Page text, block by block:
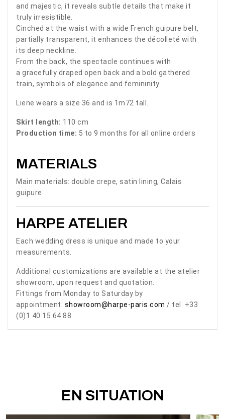
and majestic, it reveals subtle details that make it
truly irresistible.
Cinched at the waist with a wide French guipure belt,
partially transparent, it enhances the décolleté with
its deep neckline.
From the back, the spectacle continues with
a gracefully draped open back and a bold gathered
train, symbols of elegance and femininity.
Liene wears a size 36 and is 1m72 tall.
Skirt length: 110 cm
Production time: 5 to 9 months for all online orders
MATERIALS
Main materials: double crepe, satin lining, Calais
guipure
HARPE ATELIER
Each wedding dress is unique and made to your
measurements.
Additional customizations are available at the atelier
showroom, upon request and quotation.
Fittings from Monday to Saturday by
appointment: showroom@harpe-paris.com / tel. +33
(0)1 40 15 64 88
EN SITUATION